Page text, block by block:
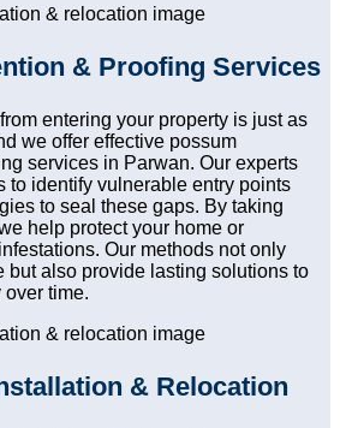
& Proofing Services
entering your property is just as
we offer effective possum
services in Parwan. Our experts
to identify vulnerable entry points
to seal these gaps. By taking
help protect your home or
Our methods not only
but also provide lasting solutions to
over time.
& Relocation